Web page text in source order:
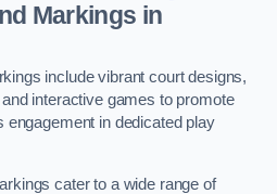
Markings in
include vibrant court designs,
interactive games to promote
in dedicated play
cater to a wide range of